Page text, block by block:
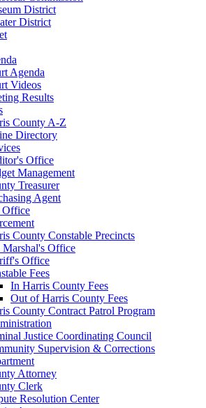
District
District
Agenda
Videos
Results
County A-Z
Directory
Office
Management
Treasurer
Agent
Office
County Constable Precincts
Marshal's Office
Office
Fees
In Harris County Fees
Out of Harris County Fees
County Contract Patrol Program
Justice Coordinating Council
Supervision & Corrections
Attorney
Clerk
Resolution Center